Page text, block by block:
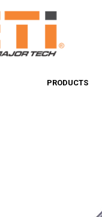
PRODUCTS